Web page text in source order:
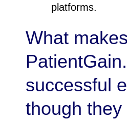
platforms.
What makes
successful
though they